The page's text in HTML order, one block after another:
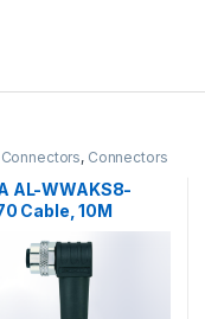
, Connectors
AL-WWAKS8-
Cable, 10M